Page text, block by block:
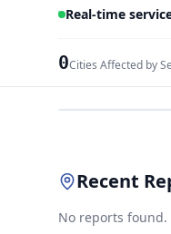
Real-time
0Cities Affected by
Recent
No reports found.